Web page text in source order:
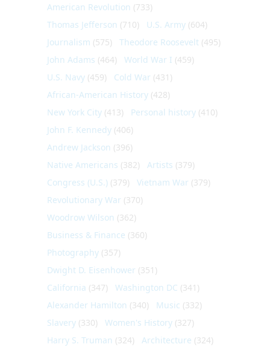
American Revolution (733)
Thomas Jefferson (710) U.S. Army (604)
Journalism (575) Theodore Roosevelt (495)
John Adams (464) World War I (459)
U.S. Navy (459) Cold War (431)
African-American History (428)
New York City (413) Personal history (410)
John F. Kennedy (406)
Andrew Jackson (396)
Native Americans (382) Artists (379)
Congress (U.S.) (379) Vietnam War (379)
Revolutionary War (370)
Woodrow Wilson (362)
Business & Finance (360)
Photography (357)
Dwight D. Eisenhower (351)
California (347) Washington DC (341)
Alexander Hamilton (340) Music (332)
Slavery (330) Women's History (327)
Harry S. Truman (324) Architecture (324)